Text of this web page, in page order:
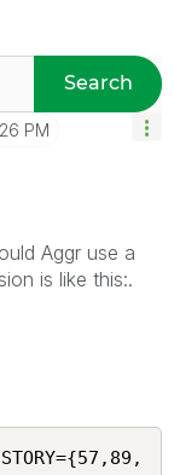
Search
PM
Aggr use a
is like this:.